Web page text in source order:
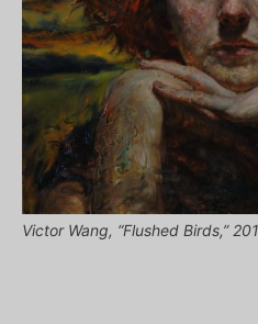
Victor Wang, “Flushed Birds,”